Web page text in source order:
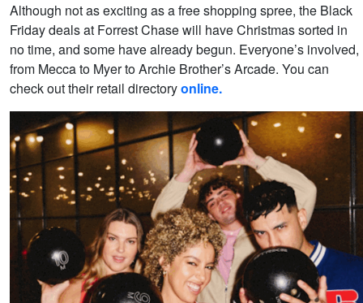
Although not as exciting as a free shopping spree, the Black
Friday deals at Forrest Chase will have Christmas sorted in
no time, and some have already begun. Everyone’s involved,
from Mecca to Myer to Archie Brother’s Arcade. You can
check out their retail directoryonline.